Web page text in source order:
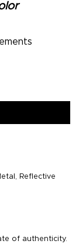
Reflective
of authenticity.